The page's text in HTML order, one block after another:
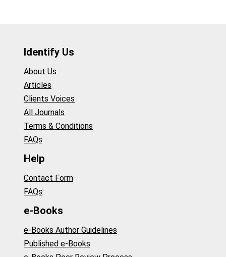
Identify Us
About Us
Articles
Clients Voices
All Journals
Terms & Conditions
FAQs
Help
Contact Form
FAQs
e-Books
e-Books Author Guidelines
Published e-Books